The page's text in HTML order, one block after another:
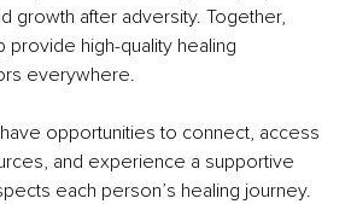
growth after adversity. Together,
high-quality healing
everywhere.
opportunities to connect, access
and experience a supportive
each person’s healing journey.